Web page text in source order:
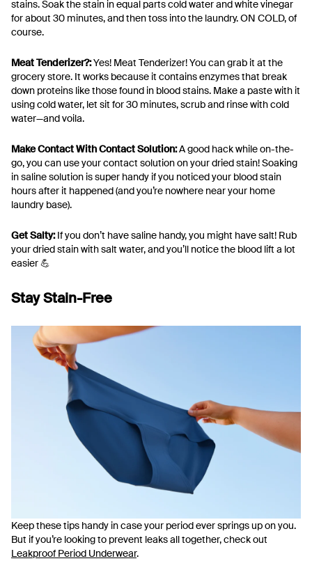
stains. Soak the stain in equal parts cold water and white vinegar
for about 30 minutes, and then toss into the laundry. ON COLD, of
course.
Meat Tenderizer?:Yes! Meat Tenderizer! You can grab it at the
grocery store. It works because it contains enzymes that break
down proteins like those found in blood stains. Make a paste with it
using cold water, let sit for 30 minutes, scrub and rinse with cold
water—and voila.
Make Contact With Contact Solution:A good hack while on-the-
go, you can use your contact solution on your dried stain! Soaking
in saline solution is super handy if you noticed your blood stain
hours after it happened (and you’re nowhere near your home
laundry base).
Get Salty:If you don’t have saline handy, you might have salt! Rub
your dried stain with salt water, and you’ll notice the blood lift a lot
easier 💪
Stay Stain-Free
Keep these tips handy in case your period ever springs up on you.
But if you’re looking to prevent leaks all together, check out
Leakproof Period Underwear.